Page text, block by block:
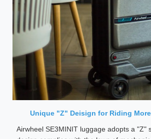
Unique "Z" Deisign for Riding
Airwheel SE3MINIT luggage adopts a "Z"